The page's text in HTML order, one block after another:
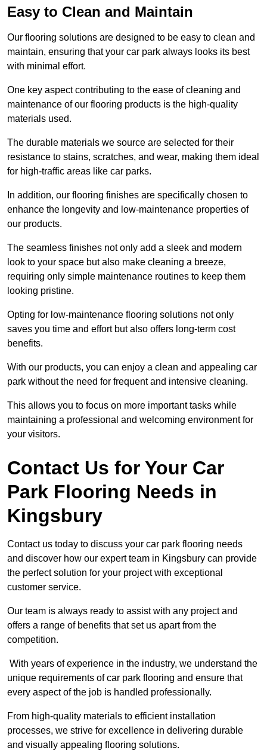
Easy to Clean and Maintain
Our flooring solutions are designed to be easy to clean and
maintain, ensuring that your car park always looks its best
with minimal effort.
One key aspect contributing to the ease of cleaning and
maintenance of our flooring products is the high-quality
materials used.
The durable materials we source are selected for their
resistance to stains, scratches, and wear, making them ideal
for high-traffic areas like car parks.
In addition, our flooring finishes are specifically chosen to
enhance the longevity and low-maintenance properties of
our products.
The seamless finishes not only add a sleek and modern
look to your space but also make cleaning a breeze,
requiring only simple maintenance routines to keep them
looking pristine.
Opting for low-maintenance flooring solutions not only
saves you time and effort but also offers long-term cost
benefits.
With our products, you can enjoy a clean and appealing car
park without the need for frequent and intensive cleaning.
This allows you to focus on more important tasks while
maintaining a professional and welcoming environment for
your visitors.
Contact Us for Your Car
Park Flooring Needs in
Kingsbury
Contact us today to discuss your car park flooring needs
and discover how our expert team in Kingsbury can provide
the perfect solution for your project with exceptional
customer service.
Our team is always ready to assist with any project and
offers a range of benefits that set us apart from the
competition.
With years of experience in the industry, we understand the
unique requirements of car park flooring and ensure that
every aspect of the job is handled professionally.
From high-quality materials to efficient installation
processes, we strive for excellence in delivering durable
and visually appealing flooring solutions.